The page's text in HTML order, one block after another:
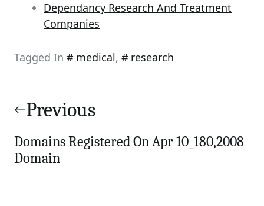
Dependancy Research And Treatment
Companies
Tagged In medical, research
navigation
Previous
Domains Registered On Apr 10_180,2008
Domain